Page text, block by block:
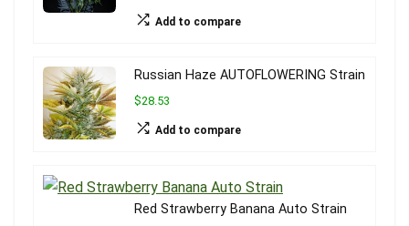
Add to compare
Russian Haze AUTOFLOWERING Strain
$28.53
Add to compare
Red Strawberry Banana Auto Strain